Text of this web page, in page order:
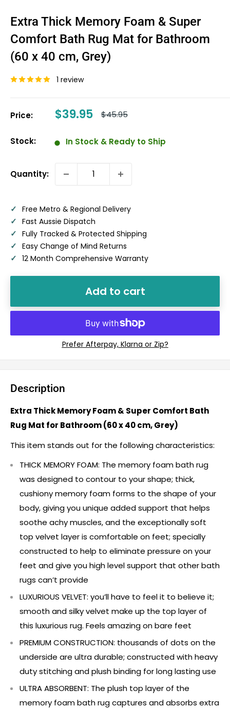
Extra Thick Memory Foam & Super
Comfort Bath Rug Mat for Bathroom
(60 x 40 cm, Grey)
1 review
Price: Sale
price
$39.95 Regular
$45.95
Stock: In Stock & Ready to Ship
Quantity:
✓ Free Metro & Regional Delivery
✓ Fast Aussie Dispatch
✓ Fully Tracked & Protected Shipping
✓ Easy Change of Mind Returns
✓ 12 Month Comprehensive Warranty
Add to cart
Description
Extra Thick Memory Foam & Super Comfort Bath
Rug Mat for Bathroom (60 x 40 cm, Grey)
This item stands out for the following characteristics:
THICK MEMORY FOAM: The memory foam bath rug
was designed to contour to your shape; thick,
cushiony memory foam forms to the shape of your
body, giving you unique added support that helps
soothe achy muscles, and the exceptionally soft
top velvet layer is comfortable on feet; specially
constructed to help to eliminate pressure on your
feet and give you high level support that other bath
rugs can’t provide
LUXURIOUS VELVET: you’ll have to feel it to believe it;
smooth and silky velvet make up the top layer of
this luxurious rug. Feels amazing on bare feet
PREMIUM CONSTRUCTION: thousands of dots on the
underside are ultra durable; constructed with heavy
duty stitching and plush binding for long lasting use
ULTRA ABSORBENT: The plush top layer of the
memory foam bath rug captures and absorbs extra